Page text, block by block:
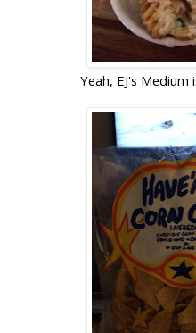
Yeah, EJ's Medium